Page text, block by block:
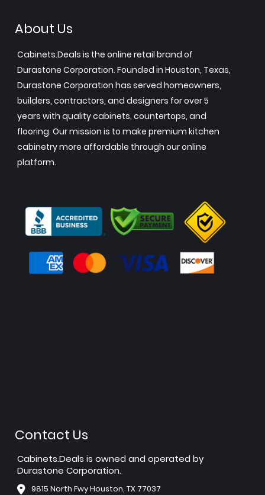
About Us
Cabinets.Deals is the online retail brand of
Durastone Corporation. Founded in Houston, Texas,
Durastone Corporation has served homeowners,
builders, contractors, and designers for over 5
years with quality cabinets, countertops, and
flooring. Our mission is to make premium kitchen
cabinetry more affordable through our online
platform.
Contact Us
Cabinets.Deals is owned and operated by
Durastone Corporation.
9815 North Fwy Houston, TX 77037